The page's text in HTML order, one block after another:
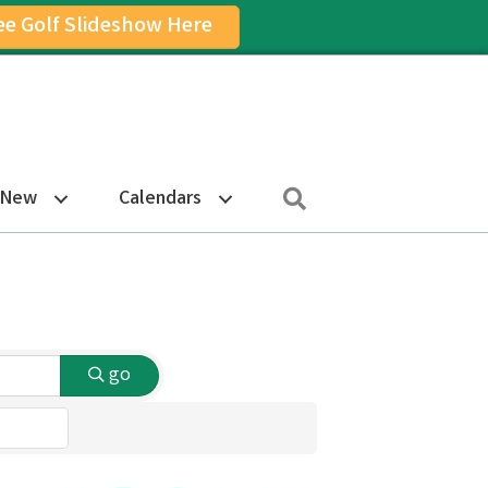
Icon
Golf Slideshow Here
Calendars
go